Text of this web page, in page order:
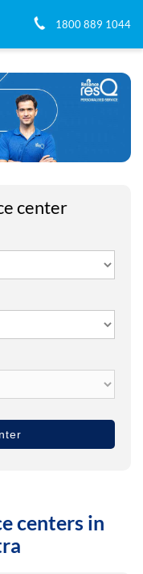
1800 889 1044
center
centers in